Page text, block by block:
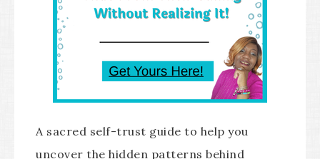
A sacred self-trust guide to help you
uncover the hidden patterns behind